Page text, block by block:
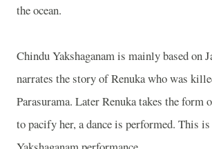
the ocean.
Chindu Yakshaganam is mainly based on
narrates the story of Renuka who was
Parasurama. Later Renuka takes the form
to pacify her, a dance is performed. This